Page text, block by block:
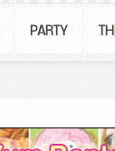
PARTY